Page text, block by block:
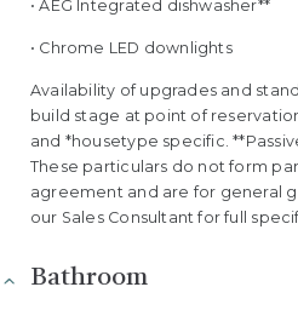
• AEG Integrated dishwasher**
• Chrome LED downlights
Availability of upgrades and
build stage at point of
and *housetype specific.
These particulars do not form
agreement and are for general
our Sales Consultant for full
Bathroom